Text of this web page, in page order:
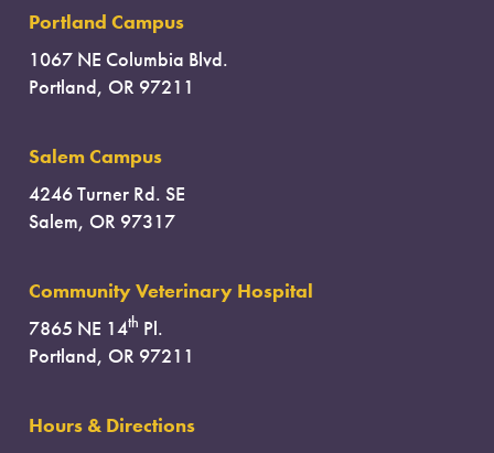
Portland Campus
1067 NE Columbia Blvd.
Portland, OR 97211
Salem Campus
4246 Turner Rd. SE
Salem, OR 97317
Community Veterinary Hospital
7865 NE 14th Pl.
Portland, OR 97211
Hours & Directions